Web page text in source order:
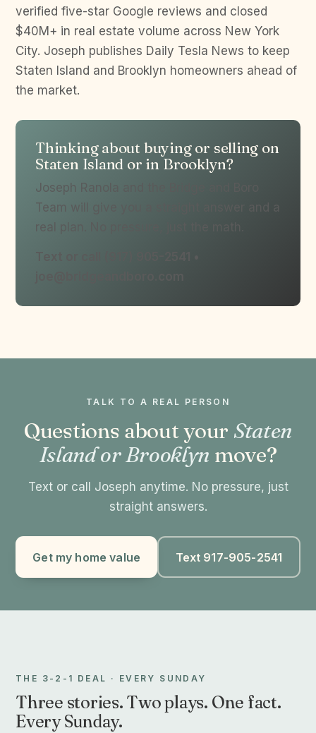
verified five-star Google reviews and closed
$40M+ in real estate volume across New York
City. Joseph publishes Daily Tesla News to keep
Staten Island and Brooklyn homeowners ahead of
the market.
Thinking about buying or selling on
Staten Island or in Brooklyn?
Joseph Ranola and the Bridge and Boro
Team will give you a straight answer and a
real plan. No pressure, just the math.
TALK TO A REAL PERSON
Questions about your Staten
Island or Brooklyn move?
Text or call Joseph anytime. No pressure, just
straight answers.
Get my home value Text 917-905-2541
THE 3-2-1 DEAL · EVERY SUNDAY
Three stories. Two plays. One fact.
Every Sunday.